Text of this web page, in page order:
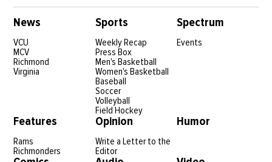
News
VCU
MCV
Richmond
Virginia
Sports
Weekly Recap
Press Box
Men's Basketball
Women's Basketball
Baseball
Soccer
Volleyball
Field Hockey
Spectrum
Events
Features
Rams
Richmonders
Opinion
Write a Letter to the
Editor
Humor